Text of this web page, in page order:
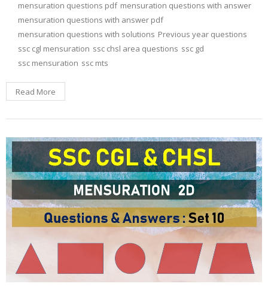
mensuration questions pdf mensuration questions with answer
mensuration questions with answer pdf
mensuration questions with solutions Previous year questions
ssc cgl mensuration ssc chsl area questions ssc gd
ssc mensuration ssc mts
Read More